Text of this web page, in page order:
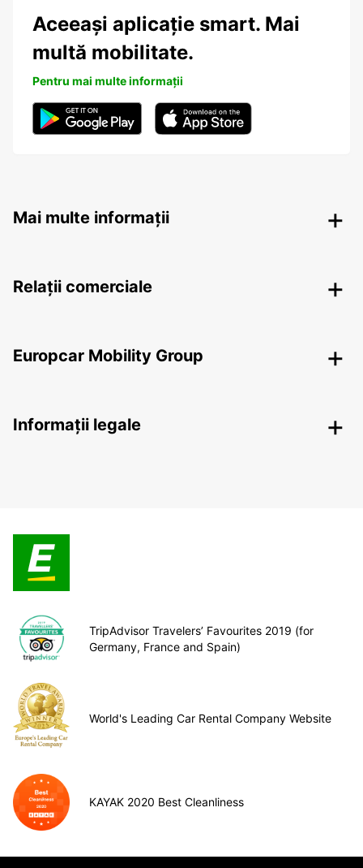
Aceeași aplicație smart. Mai
multă mobilitate.
Pentru mai multe informații
Mai multe informații
Relații comerciale
Europcar Mobility Group
Informații legale
TripAdvisor Travelers’ Favourites 2019 (for
Germany, France and Spain)
World's Leading Car Rental Company Website
KAYAK 2020 Best Cleanliness